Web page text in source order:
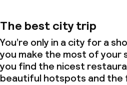
Non-smoking
Small pets allowed
The best city trip
You’re only in a city for a
you make the most of your
you find the nicest
beautiful hotspots and the